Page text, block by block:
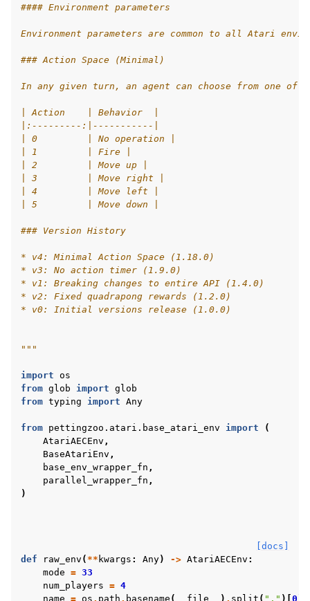
#### Environment parameters
Environment parameters are common to all Atari
### Action Space (Minimal)
In any given turn, an agent can choose from one of
| Action    | Behavior  |
|:---------:|-----------|
| 0         | No operation |
| 1         | Fire |
| 2         | Move up |
| 3         | Move right |
| 4         | Move left |
| 5         | Move down |
### Version History
* v4: Minimal Action Space (1.18.0)
* v3: No action timer (1.9.0)
* v1: Breaking changes to entire API (1.4.0)
* v2: Fixed quadrapong rewards (1.2.0)
* v0: Initial versions release (1.0.0)
"""
import os
from glob import glob
from typing import Any
from pettingzoo.atari.base_atari_env import
(
AtariAECEnv ,
BaseAtariEnv ,
base_env_wrapper_fn ,
parallel_wrapper_fn ,
)
[docs]
def
raw_env ( ** kwargs : Any) -> AtariAECEnv :
mode = 33
num_players = 4
name = os . path . basename ( __file__ ) . split ( "." )[0